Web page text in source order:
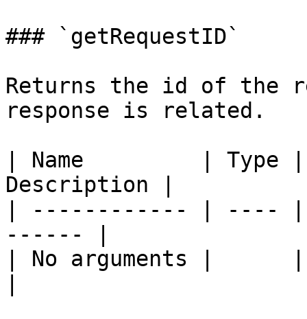
### `getRequestID`
Returns the id of the
response is related.
| Name         | Type
Description |
| ------------ | ----
------ |
| No arguments |